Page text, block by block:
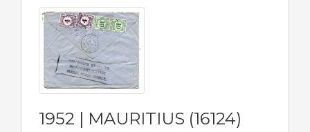
1952 | MAURITIUS (16124)